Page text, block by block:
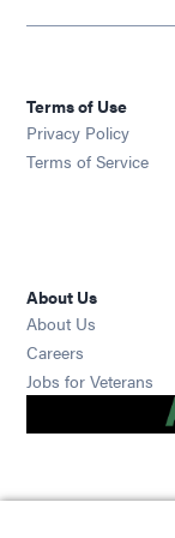
Terms of Use
Privacy Policy
Terms of Service
About Us
About Us
Careers
Jobs for Veterans